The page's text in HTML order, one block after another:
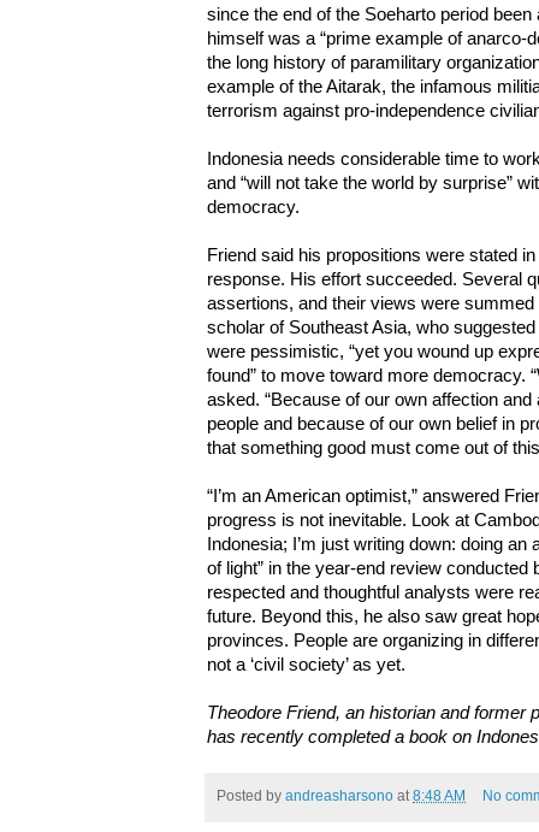
since the end of the Soeharto period
himself was a “prime example of anarco-
the long history of paramilitary
example of the Aitarak, the infamous
terrorism against pro-independence
Indonesia needs considerable time to
and “will not take the world by surprise”
democracy.
Friend said his propositions were stated
response. His effort succeeded. Several
assertions, and their views were
scholar of Southeast Asia, who
were pessimistic, “yet you wound up
found” to move toward more democracy.
asked. “Because of our own affection
people and because of our own belief in
that something good must come out of
“I’m an American optimist,” answered
progress is not inevitable. Look at
Indonesia; I’m just writing down: doing
of light” in the year-end review
respected and thoughtful analysts were
future. Beyond this, he also saw great
provinces. People are organizing in
not a ‘civil society’ as yet.
Theodore Friend, an historian and former
has recently completed a book on
Posted by andreasharsono at8:48 AM No